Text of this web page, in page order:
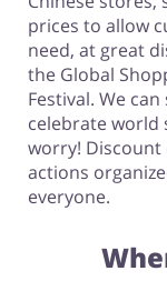
prices to allow
need, at great
the Global
Festival. We
celebrate world
worry!
actions
everyone.